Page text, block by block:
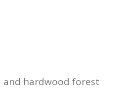
and hardwood forest